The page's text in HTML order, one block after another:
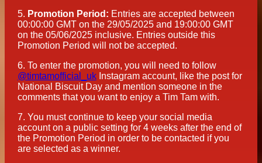
5. Promotion Period: Entries are accepted between
00:00:00 GMT on the 29/05/2025 and 19:00:00 GMT
on the 05/06/2025 inclusive. Entries outside this
Promotion Period will not be accepted.
6. To enter the promotion, you will need to follow
@timtamofficial_ukInstagram account, like the post for
National Biscuit Day and mention someone in the
comments that you want to enjoy a Tim Tam with.
7. You must continue to keep your social media
account on a public setting for 4 weeks after the end of
the Promotion Period in order to be contacted if you
are selected as a winner.